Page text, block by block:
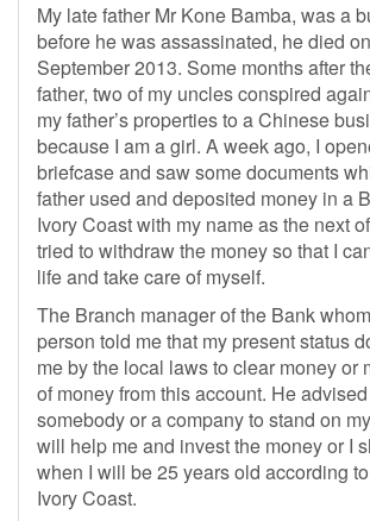
My late father Mr Kone Bamba, was a
before he was assassinated, he died
September 2013. Some months after
father, two of my uncles conspired
my father’s properties to a Chinese
because I am a girl. A week ago, I
briefcase and saw some documents
father used and deposited money in a
Ivory Coast with my name as the next
tried to withdraw the money so that I
life and take care of myself.
The Branch manager of the Bank
person told me that my present status
me by the local laws to clear money or
of money from this account. He
somebody or a company to stand on
will help me and invest the money or I
when I will be 25 years old according
Ivory Coast.